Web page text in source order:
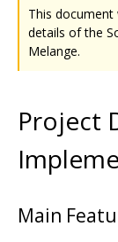
This
details of the
Melange.
Project
Main